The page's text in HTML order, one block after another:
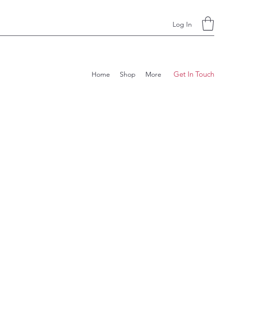
Log In
Home Shop More Get In Touch